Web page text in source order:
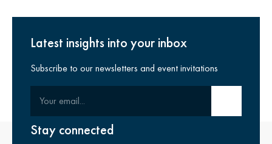
Latest insights into your inbox
Subscribe to our newsletters and event invitations
Stay connected